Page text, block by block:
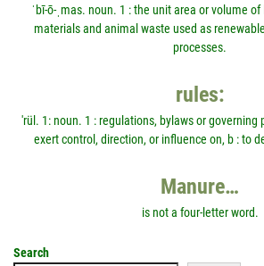
ˈbī-ō-ˌmas. noun. 1 : the unit area or volume
materials and animal waste used as
processes.
rules:
'rül. 1: noun. 1 : regulations, bylaws or governing
exert control, direction, or influence on, b : to
Manure…
is not a four-letter word.
Search